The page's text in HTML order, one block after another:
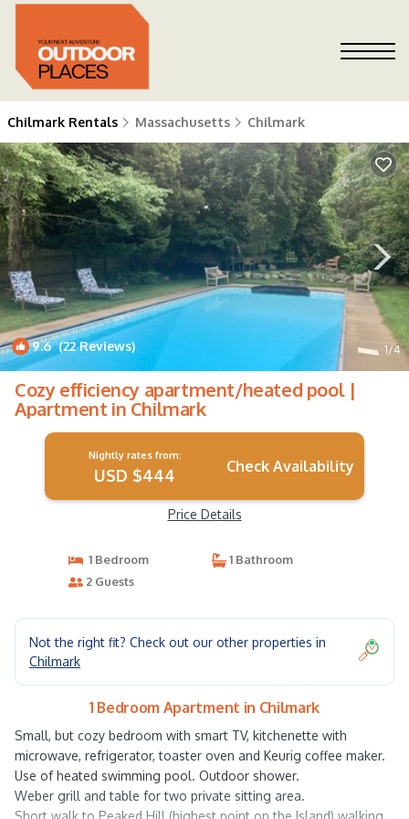
Chilmark Rentals Massachusetts Chilmark
9.6(22 Reviews) 1/4
Cozy efficiency apartment/heated pool |
Apartment in Chilmark
Nightly rates from:
USD $444 Check Availability
Price Details
1 Bedroom
1 Bathroom
2 Guests
Not the right fit? Check out our other properties in
Chilmark
1 Bedroom Apartment in Chilmark
Small, but cozy bedroom with smart TV, kitchenette with
microwave, refrigerator, toaster oven and Keurig coffee maker.
Use of heated swimming pool. Outdoor shower.
Weber grill and table for two private sitting area.
Short walk to Peaked Hill (highest point on the Island) walking